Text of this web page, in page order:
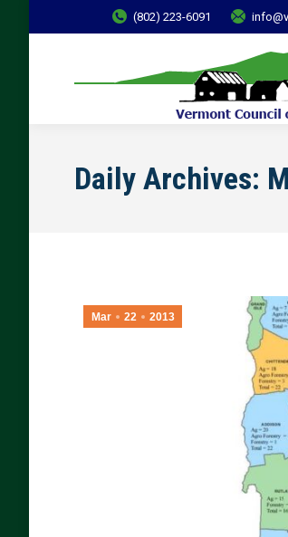
(802) 223-6091
Daily Archives:
Mar 22 2013